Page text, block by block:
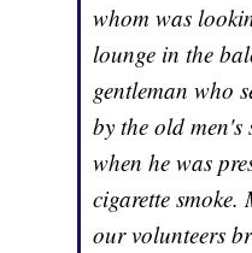
whom was
lounge in the
gentleman who
by the old
when he was
cigarette
our volunteers